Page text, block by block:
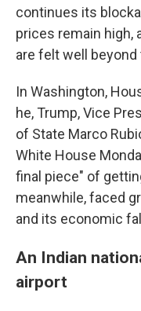
continues its
prices remain
are felt well beyond
In Washington,
he, Trump, Vice
of State Marco
White House
final piece" of
meanwhile, faced
and its economic
An Indian
airport